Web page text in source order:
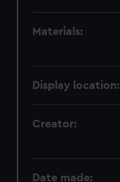
Materials:
Display location:
Creator:
Date made: